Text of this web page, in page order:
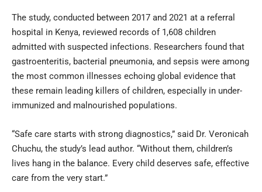
The study, conducted between 2017 and 2021 at a referral
hospital in Kenya, reviewed records of 1,608 children
admitted with suspected infections. Researchers found that
gastroenteritis, bacterial pneumonia, and sepsis were among
the most common illnesses echoing global evidence that
these remain leading killers of children, especially in under-
immunized and malnourished populations.
“Safe care starts with strong diagnostics,” said Dr. Veronicah
Chuchu, the study’s lead author. “Without them, children’s
lives hang in the balance. Every child deserves safe, effective
care from the very start.”